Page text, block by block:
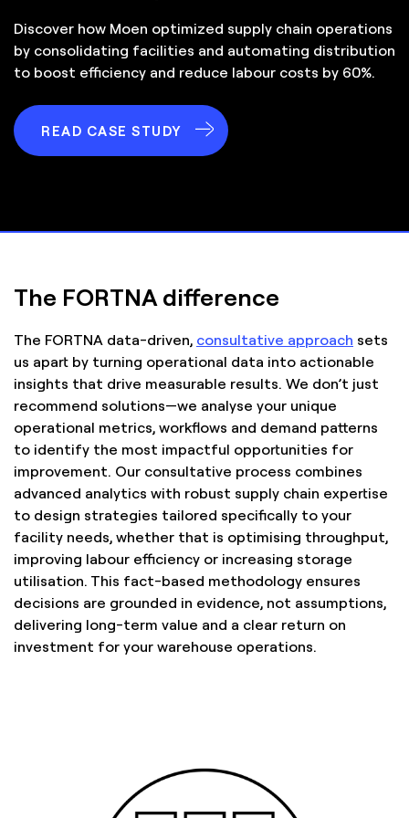
Discover how Moen optimized supply chain operations
by consolidating facilities and automating distribution
to boost efficiency and reduce labour costs by 60%.
READ CASE STUDY
The FORTNA difference
The FORTNA data-driven, consultative approach sets
us apart by turning operational data into actionable
insights that drive measurable results. We don’t just
recommend solutions—we analyse your unique
operational metrics, workflows and demand patterns
to identify the most impactful opportunities for
improvement. Our consultative process combines
advanced analytics with robust supply chain expertise
to design strategies tailored specifically to your
facility needs, whether that is optimising throughput,
improving labour efficiency or increasing storage
utilisation. This fact-based methodology ensures
decisions are grounded in evidence, not assumptions,
delivering long-term value and a clear return on
investment for your warehouse operations.